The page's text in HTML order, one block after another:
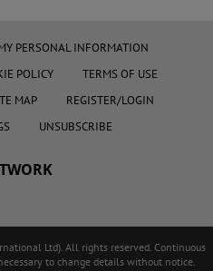
PERSONAL INFORMATION
POLICY
TERMS OF USE
MAP
REGISTER/LOGIN
UNSUBSCRIBE
Ltd). All rights reserved. Continuous
to change details without notice.